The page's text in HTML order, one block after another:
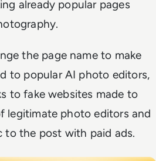
already popular pages
the page name to make
to popular AI photo editors,
to fake websites made to
legitimate photo editors and
the post with paid ads.